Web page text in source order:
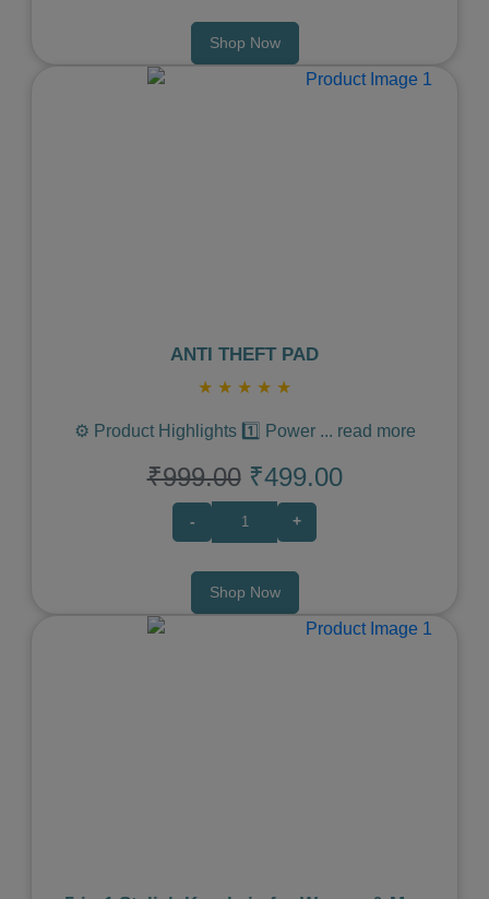
Shop Now
ANTI THEFT PAD
★ ★ ★ ★ ★
⚙️ Product Highlights 1️⃣ Power ... read more
₹999.00 ₹499.00
- +
Shop Now